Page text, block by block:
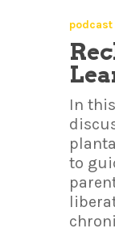
podcast
In
to